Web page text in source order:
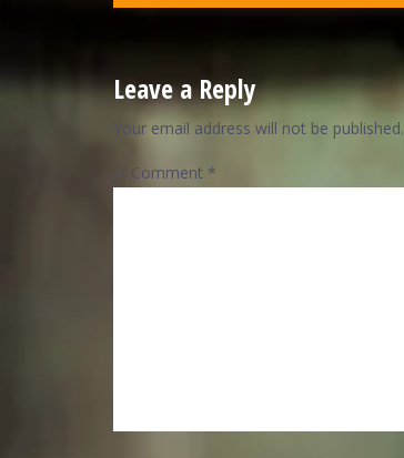
Leave a Reply
Your email address will not be published.
Comment *